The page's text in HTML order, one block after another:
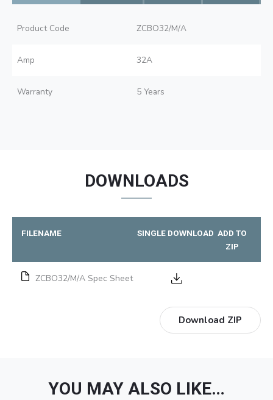
Product Code ZCBO32/M/A
Amp 32A
Warranty 5 Years
DOWNLOADS
FILENAME SINGLE DOWNLOAD ADD TO
ZIP
ZCBO32/M/A Spec Sheet
Download ZIP
YOU MAY ALSO LIKE…